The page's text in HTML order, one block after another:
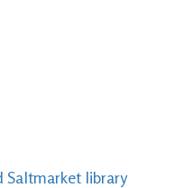
Saltmarket library